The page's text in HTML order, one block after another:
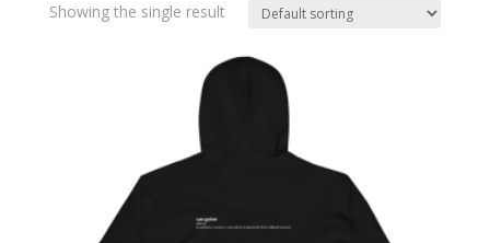
Showing the single result